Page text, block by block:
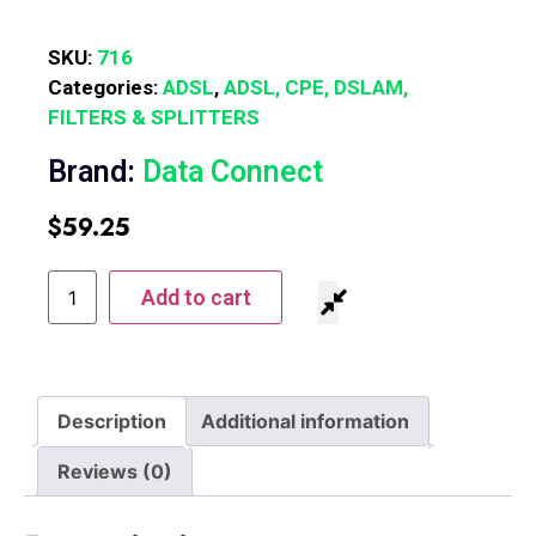
SKU: 716
Categories: ADSL, ADSL, CPE, DSLAM,
FILTERS & SPLITTERS
Brand: Data Connect
$59.25
Add to cart
Description Additional information
Reviews (0)